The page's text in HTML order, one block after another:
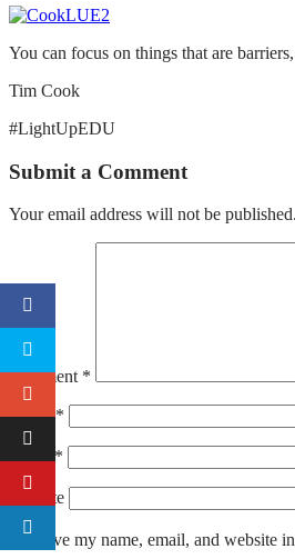
You can focus on things that are
Tim Cook
#LightUpEDU
Submit a Comment
Your email address will not be published.
Comment *
Name*
*
Website
Save my name, email, and website